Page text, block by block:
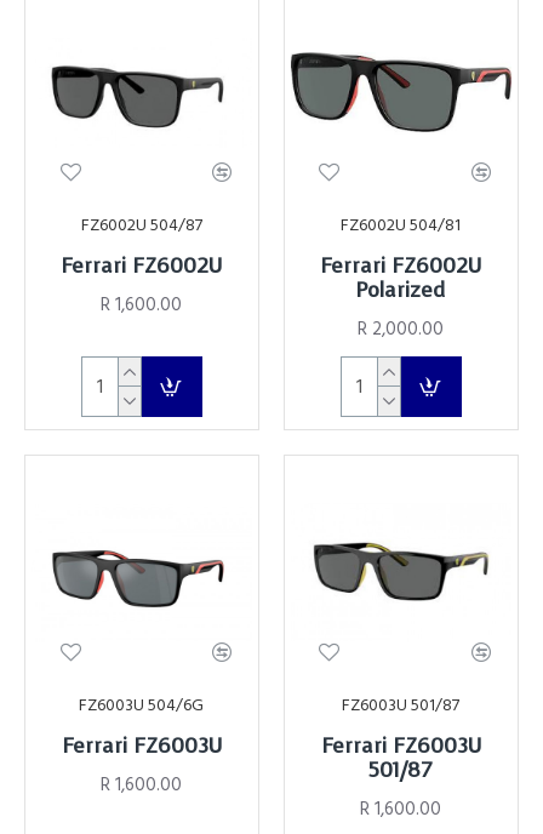
FZ6002U 504/87
Ferrari FZ6002U
R 1,600.00
FZ6002U 504/81
Ferrari FZ6002U
Polarized
R 2,000.00
FZ6003U 504/6G
Ferrari FZ6003U
R 1,600.00
FZ6003U 501/87
Ferrari FZ6003U
501/87
R 1,600.00